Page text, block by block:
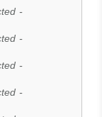
-
-
-
-